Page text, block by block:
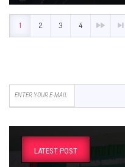
1 2 3 4
LATEST POST